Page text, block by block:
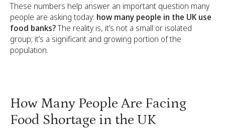
These numbers help answer an important question many
people are asking today: how many people in the UK use
food banks?The reality is, it’s not a small or isolated
group; it’s a significant and growing portion of the
population.
How Many People Are Facing
Food Shortage in the UK